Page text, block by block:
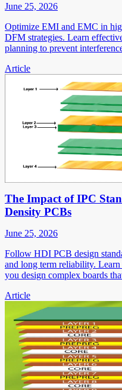
June 25, 2026
Optimize EMI and EMC in
DFM strategies. Learn
planning to prevent
Article
The Impact of IPC
Density PCBs
June 25, 2026
Follow HDI PCB design
and long term reliability.
you design complex boards
Article